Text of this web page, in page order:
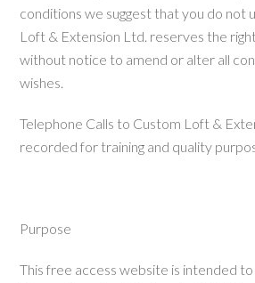
conditions we suggest that you do not
Loft & Extension Ltd. reserves the
without notice to amend or alter all
wishes.
Telephone Calls to Custom Loft &
recorded for training and quality
Purpose
This free access website is intended